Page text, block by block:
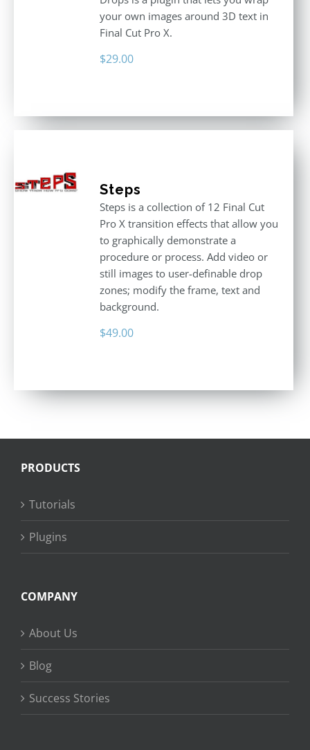
your own images around 3D text in
Final Cut Pro X.
$29.00
Steps
Steps is a collection of 12 Final Cut
Pro X transition effects that allow you
to graphically demonstrate a
procedure or process. Add video or
still images to user-definable drop
zones; modify the frame, text and
background.
$49.00
PRODUCTS
Tutorials
Plugins
COMPANY
About Us
Blog
Success Stories